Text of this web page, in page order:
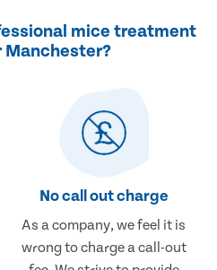
mice treatment
Manchester?
No call out charge
As a company, we feel it is
wrong to charge a call-out